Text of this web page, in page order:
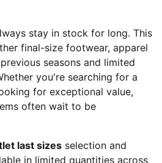
stay in stock for long. This
final-size footwear, apparel
seasons and limited
you're searching for a
for exceptional value,
often wait to be
last sizes selection and
in limited quantities across